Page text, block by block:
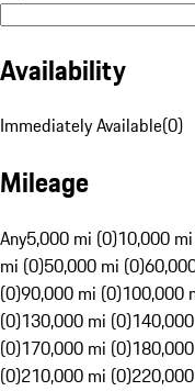
Availability
Immediately Available(0)
Mileage
Any5,000 mi (0)10,000
mi (0)50,000 mi (0)
(0)90,000 mi (0)100,000
(0)130,000 mi (0)
(0)170,000 mi (0)
(0)210,000 mi (0)